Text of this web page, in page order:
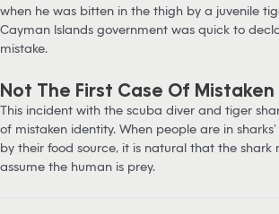
when he was bitten in the thigh by a juvenile
Cayman Islands government was quick to
mistake.
Not The First Case Of
This incident with the scuba diver and tiger
of mistaken identity. When people are in
by their food source, it is natural that the shark
assume the human is prey.